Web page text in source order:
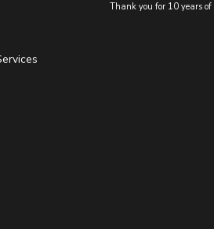
Thank you for 10 years